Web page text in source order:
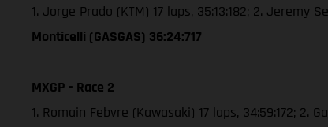
1. Jorge Prado (KTM) 17 laps, 35:13:182; 2. Jeremy
Monticelli (GASGAS) 36:24:717
MXGP - Race 2
1. Romain Febvre (Kawasaki) 17 laps, 34:59:172; 2.